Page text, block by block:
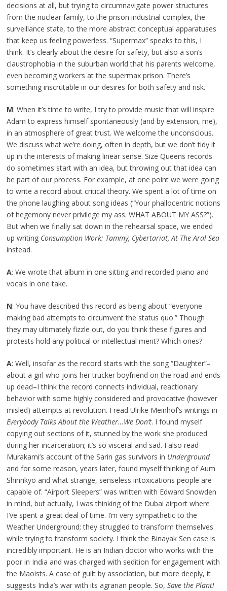
decisions at all, but trying to circumnavigate power structures
from the nuclear family, to the prison industrial complex, the
surveillance state, to the more abstract conceptual apparatuses
that keep us feeling powerless. “Supermax” speaks to this, I
think. It’s clearly about the desire for safety, but also a son’s
claustrophobia in the suburban world that his parents welcome,
even becoming workers at the supermax prison. There’s
something inscrutable in our desires for both safety and risk.
M: When it’s time to write, I try to provide music that will inspire
Adam to express himself spontaneously (and by extension, me),
in an atmosphere of great trust. We welcome the unconscious.
We discuss what we’re doing, often in depth, but we don’t tidy it
up in the interests of making linear sense. Size Queens records
do sometimes start with an idea, but throwing out that idea can
be part of our process. For example, at one point we were going
to write a record about critical theory. We spent a lot of time on
the phone laughing about song ideas (“Your phallocentric notions
of hegemony never privilege my ass. WHAT ABOUT MY ASS?”).
But when we finally sat down in the rehearsal space, we ended
up writing Consumption Work: Tammy, Cybertariat, At The Aral Sea
instead.
A: We wrote that album in one sitting and recorded piano and
vocals in one take.
N: You have described this record as being about “everyone
making bad attempts to circumvent the status quo.” Though
they may ultimately fizzle out, do you think these figures and
protests hold any political or intellectual merit? Which ones?
A: Well, insofar as the record starts with the song “Daughter”–
about a girl who joins her trucker boyfriend on the road and ends
up dead–I think the record connects individual, reactionary
behavior with some highly considered and provocative (however
misled) attempts at revolution. I read Ulrike Meinhof’s writings in
Everybody Talks About the Weather…We Don’t. I found myself
copying out sections of it, stunned by the work she produced
during her incarceration; it’s so visceral and sad. I also read
Murakami’s account of the Sarin gas survivors in Underground
and for some reason, years later, found myself thinking of Aum
Shinrikyo and what strange, senseless intoxications people are
capable of. “Airport Sleepers” was written with Edward Snowden
in mind, but actually, I was thinking of the Dubai airport where
I’ve spent a great deal of time. I’m very sympathetic to the
Weather Underground; they struggled to transform themselves
while trying to transform society. I think the Binayak Sen case is
incredibly important. He is an Indian doctor who works with the
poor in India and was charged with sedition for engagement with
the Maoists. A case of guilt by association, but more deeply, it
suggests India’s war with its agrarian people. So, Save the Plant!